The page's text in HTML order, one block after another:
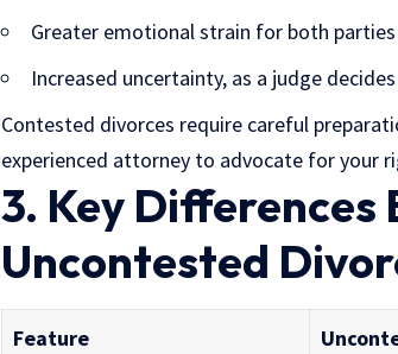
Greater emotional strain for both parties
Increased uncertainty, as a judge
Contested divorces require careful
experienced attorney to advocate for your
3. Key
Uncontested
Feature